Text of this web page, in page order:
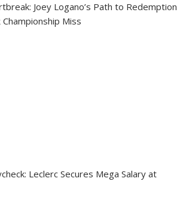
Joey Logano’s Path to Redemption
Miss
Leclerc Secures Mega Salary at